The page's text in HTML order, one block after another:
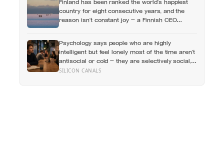
something you could not name if asked. In his
account, almost nobody is entirely without it
Finland has been ranked the world’s happiest
country for eight consecutive years, and the
reason isn’t constant joy — a Finnish CEO
like happiness at all
Psychology says people who are highly
intelligent but feel lonely most of the time aren’t
antisocial or cold — they are selectively social,
and the gap they feel isn’t a lack of people but a
their mind runs at constantly
SILICON CANALS